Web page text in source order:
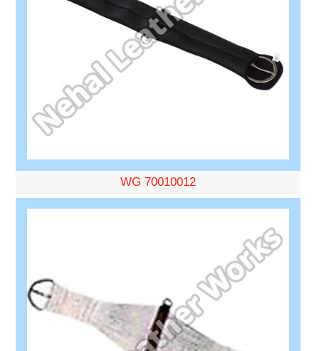
WG 70010012